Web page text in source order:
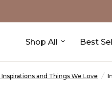
Shop All Best
and Things We Love /